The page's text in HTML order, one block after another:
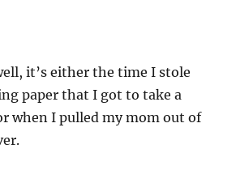
it’s either the time I stole
paper that I got to take a
when I pulled my mom out of